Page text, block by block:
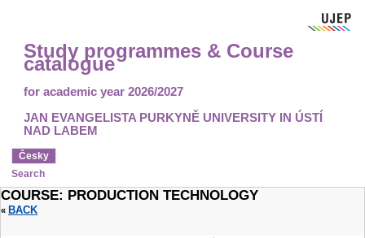
Study programmes & Course
catalogue
for academic year 2026/2027
JAN EVANGELISTA PURKYNĚ UNIVERSITY IN ÚSTÍ
NAD LABEM
Česky
Search
COURSE: PRODUCTION TECHNOLOGY
« BACK